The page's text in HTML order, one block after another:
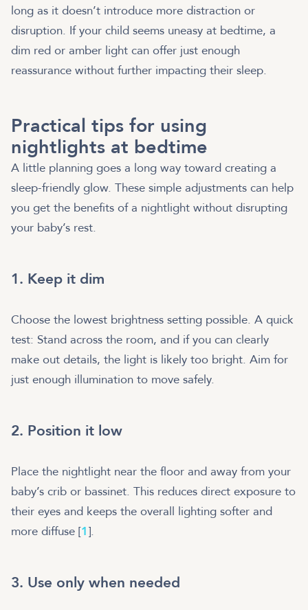
long as it doesn’t introduce more distraction or
disruption. If your child seems uneasy at bedtime, a
dim red or amber light can offer just enough
reassurance without further impacting their sleep.
Practical tips for using
nightlights at bedtime
A little planning goes a long way toward creating a
sleep-friendly glow. These simple adjustments can help
you get the benefits of a nightlight without disrupting
your baby’s rest.
1. Keep it dim
Choose the lowest brightness setting possible. A quick
test: Stand across the room, and if you can clearly
make out details, the light is likely too bright. Aim for
just enough illumination to move safely.
2. Position it low
Place the nightlight near the floor and away from your
baby’s crib or bassinet. This reduces direct exposure to
their eyes and keeps the overall lighting softer and
more diffuse [1].
3. Use only when needed